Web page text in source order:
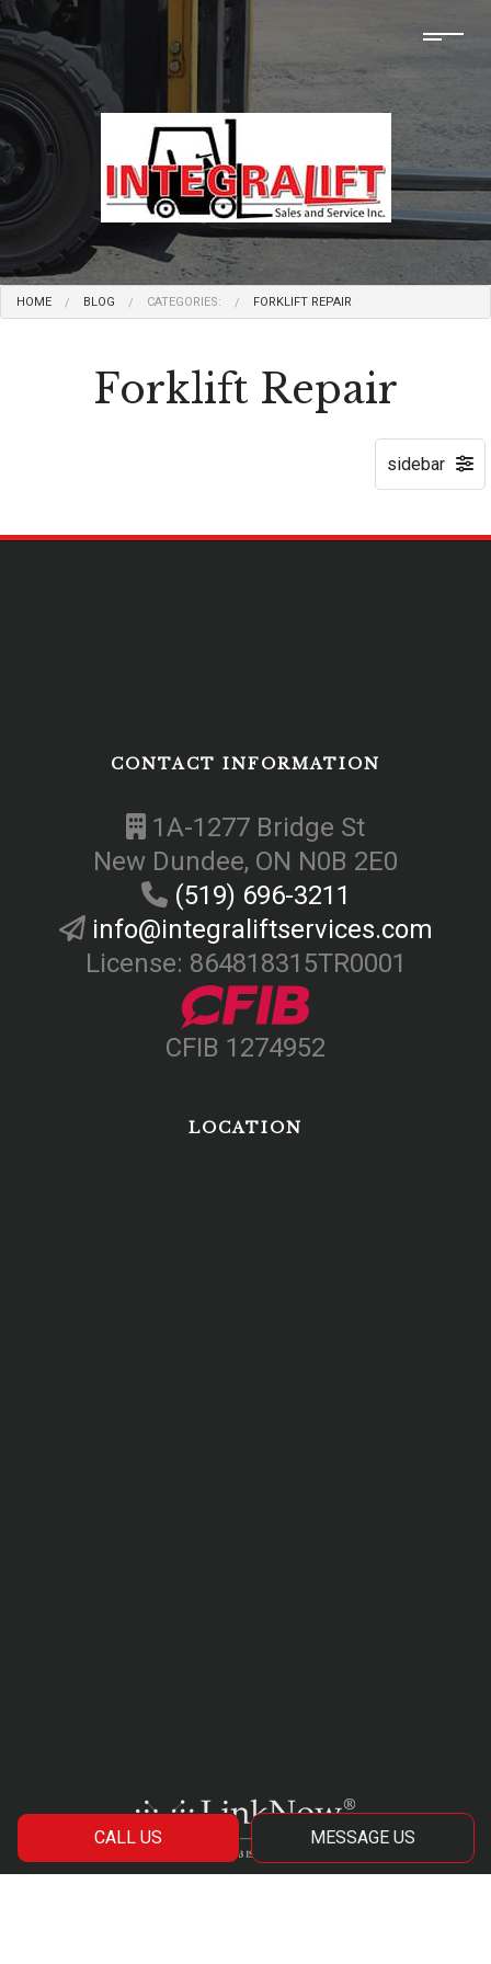
CALL US MESSAGE US
HOME BLOG CATEGORIES: FORKLIFT REPAIR
Forklift Repair
CONTACT INFORMATION
1A-1277 Bridge St
New Dundee, ON N0B 2E0
(519) 696-3211
info@integraliftservices.com
License: 864818315TR0001
CFIB 1274952
LOCATION